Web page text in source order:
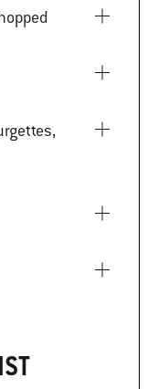
chopped